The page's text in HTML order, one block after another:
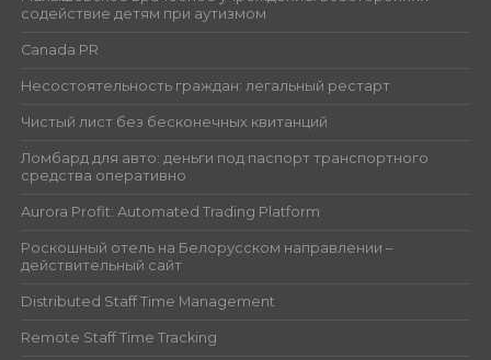
содействие детям при аутизмом
Canada PR
Несостоятельность граждан: легальный рестарт
Чистый лист без бесконечных квитанций
Ломбард для авто: деньги под паспорт транспортного
средства оперативно
Aurora Profit: Automated Trading Platform
Роскошный отель на Белорусском направлении –
действительный сайт
Distributed Staff Time Management
Remote Staff Time Tracking